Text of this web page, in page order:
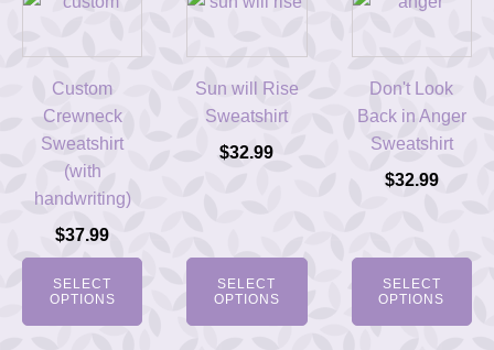
Custom
Crewneck
Sweatshirt
(with
handwriting)
$37.99
SELECT
OPTIONS
Sun will Rise
Sweatshirt
$32.99
SELECT
OPTIONS
Don't Look
Back in Anger
Sweatshirt
$32.99
SELECT
OPTIONS